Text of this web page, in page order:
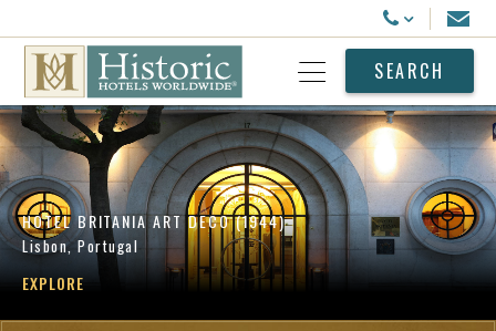
Call Us
Email
Open MenuSEARCH
HOTEL BRITANIA ART DECO (1944)
Lisbon, Portugal
EXPLORE